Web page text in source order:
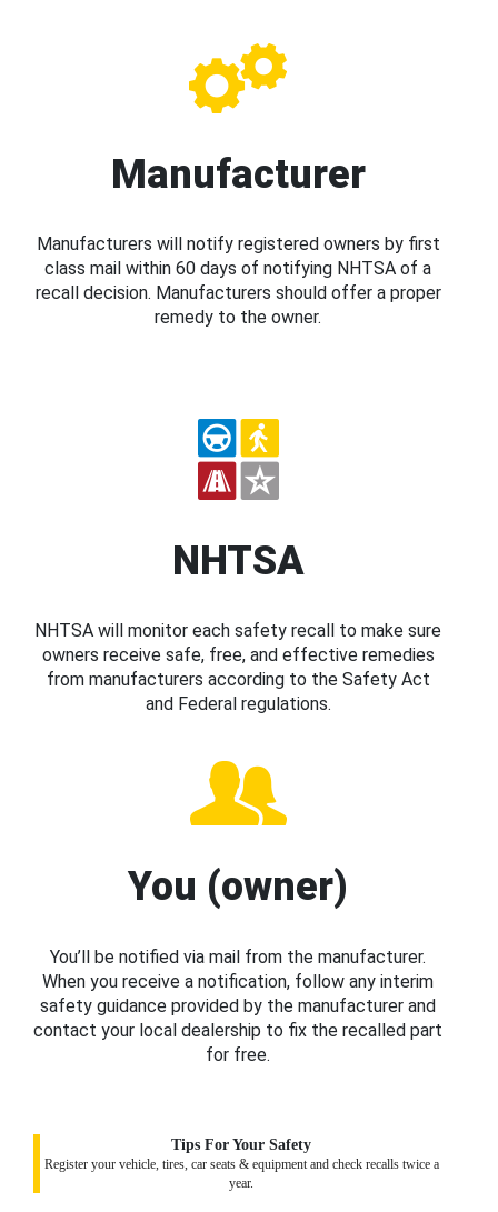
Manufacturer
Manufacturers will notify registered owners by first
class mail within 60 days of notifying NHTSA of a
recall decision. Manufacturers should offer a proper
remedy to the owner.
NHTSA
NHTSA will monitor each safety recall to make sure
owners receive safe, free, and effective remedies
from manufacturers according to the Safety Act
and Federal regulations.
You (owner)
You’ll be notified via mail from the manufacturer.
When you receive a notification, follow any interim
safety guidance provided by the manufacturer and
contact your local dealership to fix the recalled part
for free.
Tips For Your Safety
Register your vehicle, tires, car seats & equipment and check recalls twice a
year.